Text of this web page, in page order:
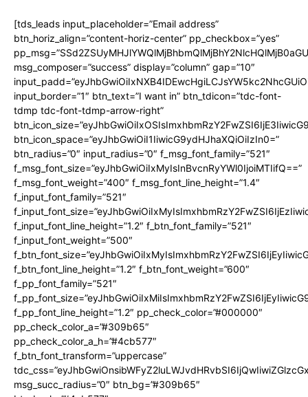
[tds_leads input_placeholder=”Email address”
btn_horiz_align=”content-horiz-center” pp_checkbox=”yes”
msg_composer=”success” display=”column” gap=”10″
input_border=”1″ btn_text=”I want in” btn_tdicon=”tdc-font-
tdmp tdc-font-tdmp-arrow-right”
btn_icon_space=”eyJhbGwiOiI1IiwicG9ydHJhaXQiOiIzIn0=”
btn_radius=”0″ input_radius=”0″ f_msg_font_family=”521″
f_msg_font_size=”eyJhbGwiOiIxMyIsInBvcnRyYWl0IjoiMTIifQ==”
f_msg_font_weight=”400″ f_msg_font_line_height=”1.4″
f_input_font_family=”521″
f_input_font_line_height=”1.2″ f_btn_font_family=”521″
f_input_font_weight=”500″
f_btn_font_line_height=”1.2″ f_btn_font_weight=”600″
f_pp_font_family=”521″
f_pp_font_line_height=”1.2″ pp_check_color=”#000000″
pp_check_color_a=”#309b65″
pp_check_color_a_h=”#4cb577″
f_btn_font_transform=”uppercase”
msg_succ_radius=”0″ btn_bg=”#309b65″